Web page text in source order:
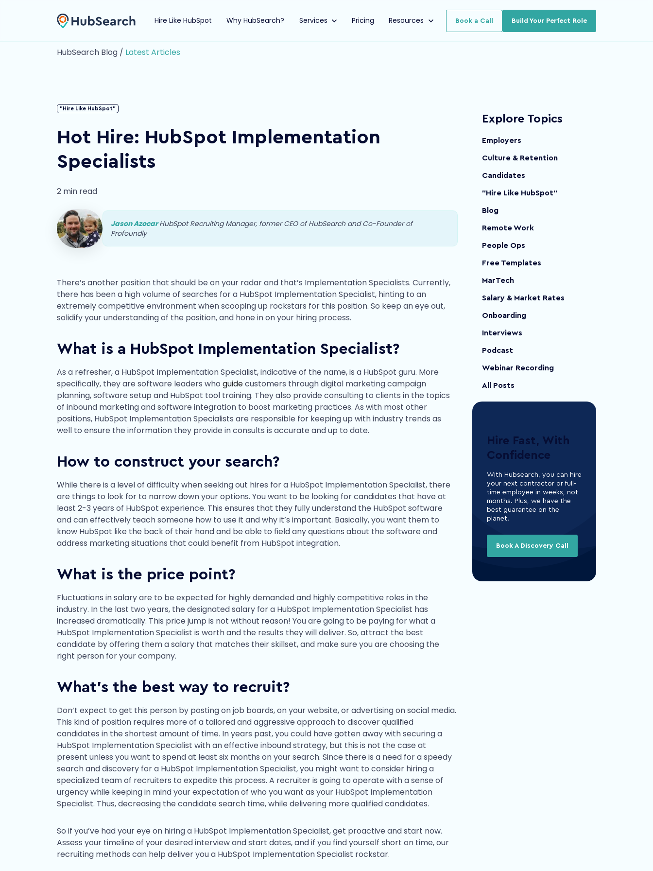
Hire Like HubSpot Why HubSearch? Show submenu for Services
Services Pricing Show submenu for Resources
Resources Book a Call Build Your Perfect Role
HubSearch Blog / Latest Articles
"Hire Like HubSpot"
Hot Hire: HubSpot Implementation
Specialists
2 min read
Jason AzocarHubSpot Recruiting Manager, former CEO of HubSearch and Co-Founder of
Profoundly
There’s another position that should be on your radar and that’s Implementation Specialists. Currently,
there has been a high volume of searches for a HubSpot Implementation Specialist, hinting to an
extremely competitive environment when scooping up rockstars for this position. So keep an eye out,
solidify your understanding of the position, and hone in on your hiring process.
What is a HubSpot Implementation Specialist?
As a refresher, a HubSpot Implementation Specialist, indicative of the name, is a HubSpot guru. More
specifically, they are software leaders who guidecustomers through digital marketing campaign
planning, software setup and HubSpot tool training. They also provide consulting to clients in the topics
of inbound marketing and software integration to boost marketing practices. As with most other
positions, HubSpot Implementation Specialists are responsible for keeping up with industry trends as
well to ensure the information they provide in consults is accurate and up to date.
How to construct your search?
While there is a level of difficulty when seeking out hires for a HubSpot Implementation Specialist, there
are things to look for to narrow down your options. You want to be looking for candidates that have at
least 2-3 years of HubSpot experience. This ensures that they fully understand the HubSpot software
and can effectively teach someone how to use it and why it’s important. Basically, you want them to
know HubSpot like the back of their hand and be able to field any questions about the software and
address marketing situations that could benefit from HubSpot integration.
What is the price point?
Fluctuations in salary are to be expected for highly demanded and highly competitive roles in the
industry. In the last two years, the designated salary for a HubSpot Implementation Specialist has
increased dramatically. This price jump is not without reason! You are going to be paying for what a
HubSpot Implementation Specialist is worth and the results they will deliver. So, attract the best
candidate by offering them a salary that matches their skillset, and make sure you are choosing the
right person for your company.
What’s the best way to recruit?
Don’t expect to get this person by posting on job boards, on your website, or advertising on social media.
This kind of position requires more of a tailored and aggressive approach to discover qualified
candidates in the shortest amount of time. In years past, you could have gotten away with securing a
HubSpot Implementation Specialist with an effective inbound strategy, but this is not the case at
present unless you want to spend at least six months on your search. Since there is a need for a speedy
search and discovery for a HubSpot Implementation Specialist, you might want to consider hiring a
specialized team of recruiters to expedite this process. A recruiter is going to operate with a sense of
urgency while keeping in mind your expectation of who you want as your HubSpot Implementation
Specialist. Thus, decreasing the candidate search time, while delivering more qualified candidates.
So if you’ve had your eye on hiring a HubSpot Implementation Specialist, get proactive and start now.
Assess your timeline of your desired interview and start dates, and if you find yourself short on time, our
recruiting methods can help deliver you a HubSpot Implementation Specialist rockstar.
Explore Topics
Employers
Culture & Retention
Candidates
"Hire Like HubSpot"
Blog
Remote Work
People Ops
Free Templates
MarTech
Salary & Market Rates
Onboarding
Interviews
Podcast
Webinar Recording
All Posts
Hire Fast, With
Confidence
With Hubsearch, you can hire
your next contractor or full-
time employee in weeks, not
months. Plus, we have the
best guarantee on the
planet.
Book A Discovery Call